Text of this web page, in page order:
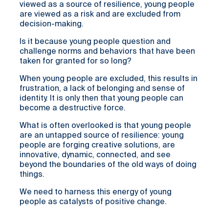
viewed as a source of resilience, young people
are viewed as a risk and are excluded from
decision-making.
Is it because young people question and
challenge norms and behaviors that have been
taken for granted for so long?
When young people are excluded, this results in
frustration, a lack of belonging and sense of
identity. It is only then that young people can
become a destructive force.
What is often overlooked is that young people
are an untapped source of resilience: young
people are forging creative solutions, are
innovative, dynamic, connected, and see
beyond the boundaries of the old ways of doing
things.
We need to harness this energy of young
people as catalysts of positive change.